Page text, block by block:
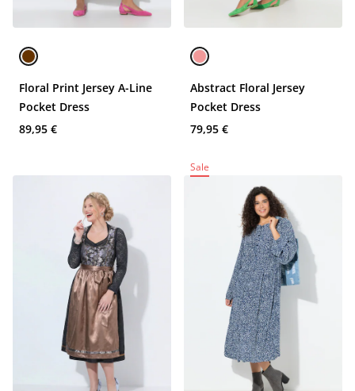
Floral Print Jersey A-Line
Pocket Dress
89,95 €
Abstract Floral Jersey
Pocket Dress
79,95 €
Sale